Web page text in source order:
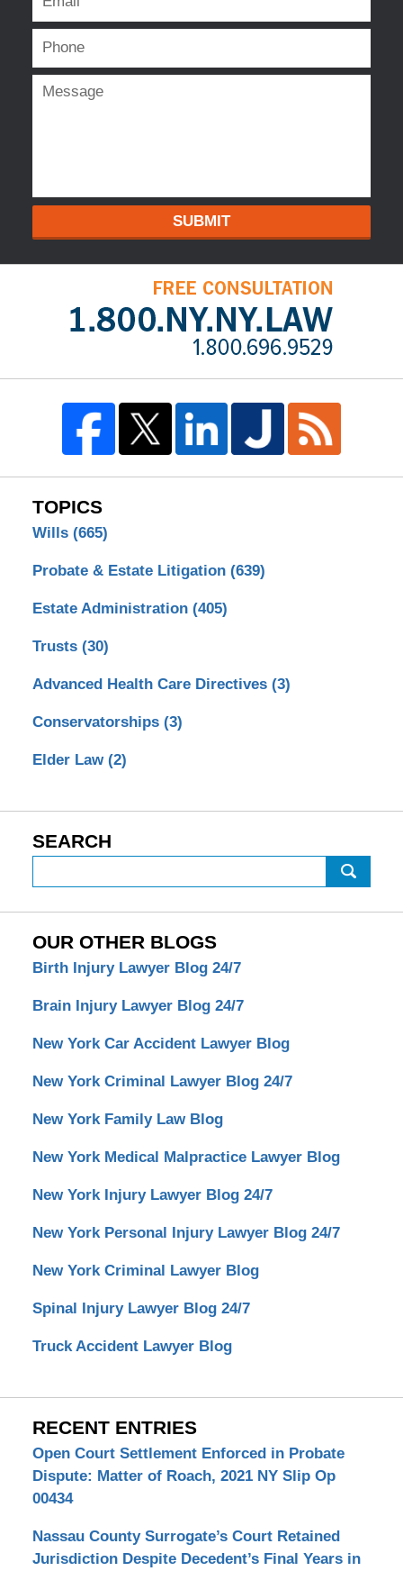
SUBMIT
TOPICS
Wills (665)
Probate & Estate Litigation (639)
Estate Administration (405)
Trusts (30)
Advanced Health Care Directives (3)
Conservatorships (3)
Elder Law (2)
SEARCH
OUR OTHER BLOGS
Birth Injury Lawyer Blog 24/7
Brain Injury Lawyer Blog 24/7
New York Car Accident Lawyer Blog
New York Criminal Lawyer Blog 24/7
New York Family Law Blog
New York Medical Malpractice Lawyer Blog
New York Injury Lawyer Blog 24/7
New York Personal Injury Lawyer Blog 24/7
New York Criminal Lawyer Blog
Spinal Injury Lawyer Blog 24/7
Truck Accident Lawyer Blog
RECENT ENTRIES
Open Court Settlement Enforced in Probate
Dispute: Matter of Roach, 2021 NY Slip Op
00434
Nassau County Surrogate’s Court Retained
Jurisdiction Despite Decedent’s Final Years in